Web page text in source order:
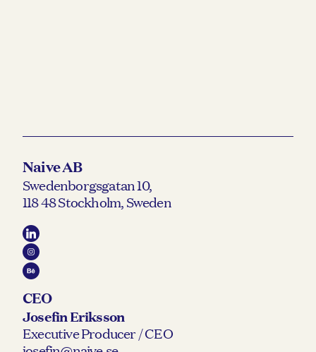
Naive AB
Swedenborgsgatan 10,
118 48 Stockholm, Sweden
CEO
Josefin Eriksson
Executive Producer / CEO